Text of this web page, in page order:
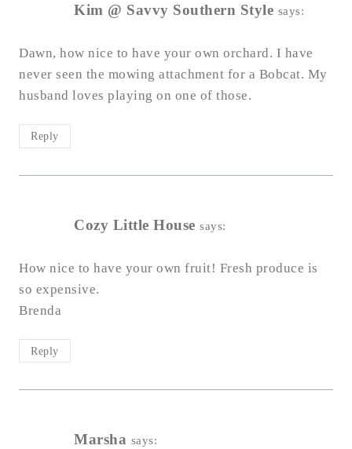
Kim @ Savvy Southern Style says:
Dawn, how nice to have your own orchard. I have
never seen the mowing attachment for a Bobcat. My
husband loves playing on one of those.
Reply
Cozy Little House says:
How nice to have your own fruit! Fresh produce is
so expensive.
Brenda
Reply
Marsha says: